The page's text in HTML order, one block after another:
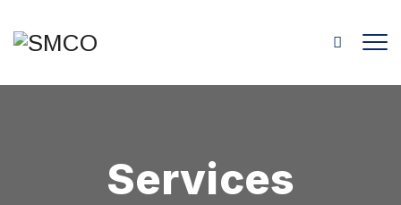
Services